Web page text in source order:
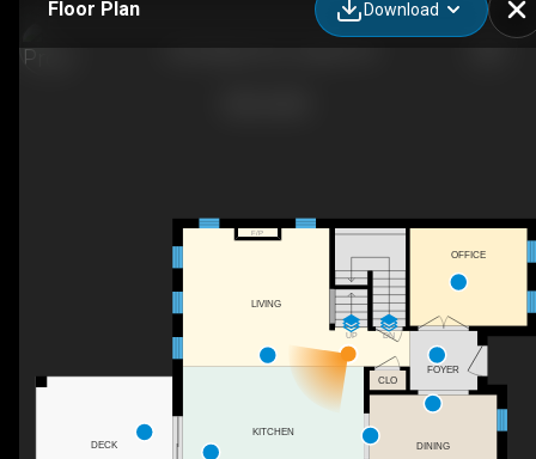
Floor Plan Download
F/P
UP DN
OFFICE
CLO
DINING
LIVING
FOYER
KITCHEN
DECK